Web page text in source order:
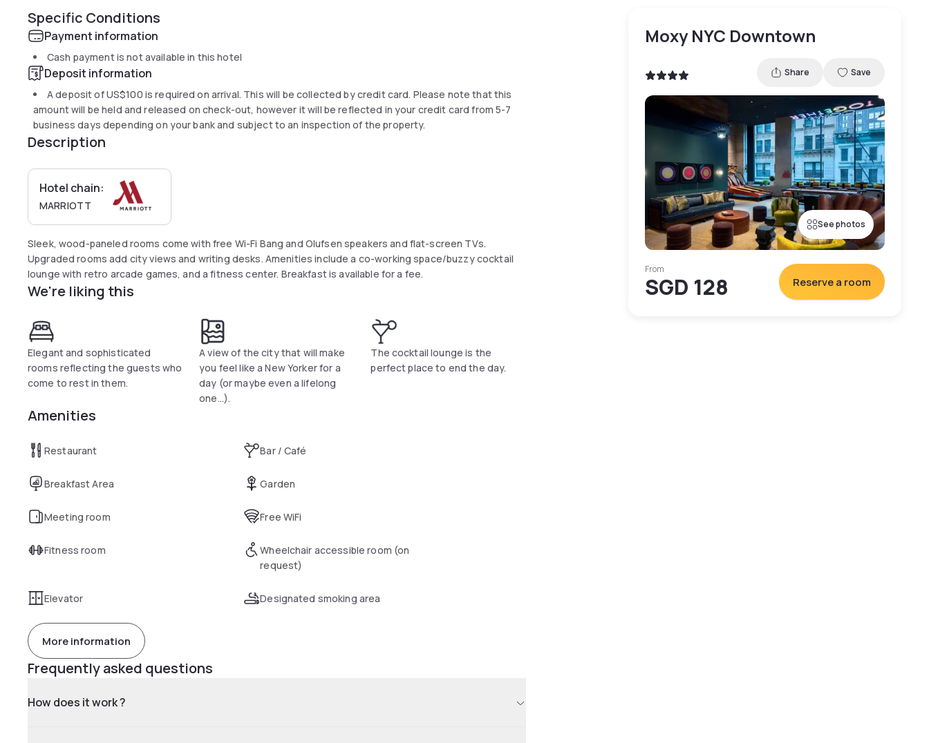
Specific Conditions
Payment information
Cash payment is not available in this hotel
Deposit information
A deposit ofUS$100 is required on arrival. This will be collected by credit card. Please note that this
amount will be held and released on check-out, however it will be reflected in your credit card from 5-7
business days depending on your bank and subject to an inspection of the property.
Description
Hotel chain:
MARRIOTT
Sleek, wood-paneled rooms come with free Wi-Fi Bang and Olufsen speakers and flat-screen TVs.
Upgraded rooms add city views and writing desks. Amenities include a co-working space/buzzy cocktail
lounge with retro arcade games, and a fitness center. Breakfast is available for a fee.
We're liking this
Elegant and sophisticated
rooms reflecting the guests who
come to rest in them.
A view of the city that will make
you feel like a New Yorker for a
day (or maybe even a lifelong
one...).
The cocktail lounge is the
perfect place to end the day.
Amenities
Restaurant Bar / Café
Breakfast Area Garden
Meeting room Free WiFi
Fitness room
Wheelchair accessible room (on
request)
Elevator Designated smoking area
More information
Frequently asked questions
How does it work ?
Moxy NYC Downtown
Share Save
See photos
From
SGD 128 Reserve a room